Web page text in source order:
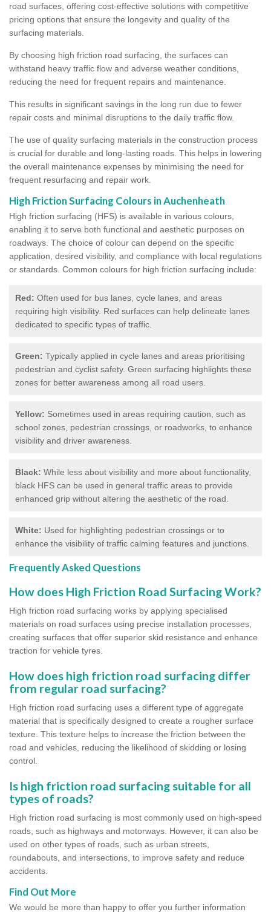
road surfaces, offering cost-effective solutions with competitive
pricing options that ensure the longevity and quality of the
surfacing materials.
By choosing high friction road surfacing, the surfaces can
withstand heavy traffic flow and adverse weather conditions,
reducing the need for frequent repairs and maintenance.
This results in significant savings in the long run due to fewer
repair costs and minimal disruptions to the daily traffic flow.
The use of quality surfacing materials in the construction process
is crucial for durable and long-lasting roads. This helps in lowering
the overall maintenance expenses by minimising the need for
frequent resurfacing and repair work.
High Friction Surfacing Colours in Auchenheath
High friction surfacing (HFS) is available in various colours,
enabling it to serve both functional and aesthetic purposes on
roadways. The choice of colour can depend on the specific
application, desired visibility, and compliance with local regulations
or standards. Common colours for high friction surfacing include:
Red: Often used for bus lanes, cycle lanes, and areas
requiring high visibility. Red surfaces can help delineate lanes
dedicated to specific types of traffic.
Green: Typically applied in cycle lanes and areas prioritising
pedestrian and cyclist safety. Green surfacing highlights these
zones for better awareness among all road users.
Yellow: Sometimes used in areas requiring caution, such as
school zones, pedestrian crossings, or roadworks, to enhance
visibility and driver awareness.
Black: While less about visibility and more about functionality,
black HFS can be used in general traffic areas to provide
enhanced grip without altering the aesthetic of the road.
White: Used for highlighting pedestrian crossings or to
enhance the visibility of traffic calming features and junctions.
Frequently Asked Questions
How does High Friction Road Surfacing Work?
High friction road surfacing works by applying specialised
materials on road surfaces using precise installation processes,
creating surfaces that offer superior skid resistance and enhance
traction for vehicle tyres.
How does high friction road surfacing differ
from regular road surfacing?
High friction road surfacing uses a different type of aggregate
material that is specifically designed to create a rougher surface
texture. This texture helps to increase the friction between the
road and vehicles, reducing the likelihood of skidding or losing
control.
Is high friction road surfacing suitable for all
types of roads?
High friction road surfacing is most commonly used on high-speed
roads, such as highways and motorways. However, it can also be
used on other types of roads, such as urban streets,
roundabouts, and intersections, to improve safety and reduce
accidents.
Find Out More
We would be more than happy to offer you further information